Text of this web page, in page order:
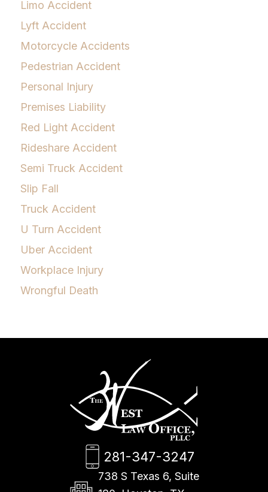
Limo Accident
Lyft Accident
Motorcycle Accidents
Pedestrian Accident
Personal Injury
Premises Liability
Red Light Accident
Rideshare Accident
Semi Truck Accident
Slip Fall
Truck Accident
U Turn Accident
Uber Accident
Workplace Injury
Wrongful Death
281-347-3247
738 S Texas 6, Suite